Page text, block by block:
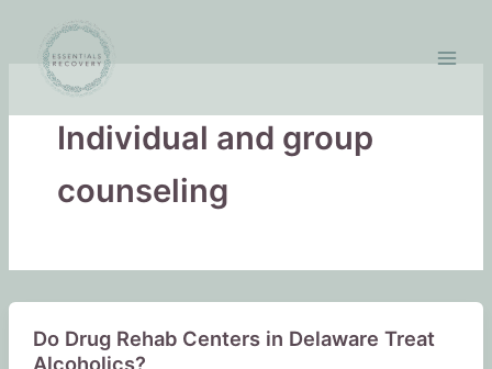
content
Individual and group
counseling
Do Drug Rehab Centers in Delaware Treat
Alcoholics?